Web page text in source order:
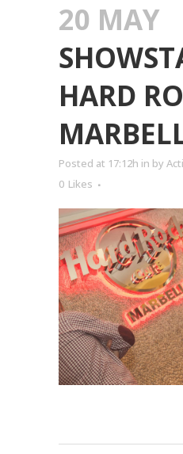
20 MAY
HARD
Posted at 17:12h in by
0 Likes